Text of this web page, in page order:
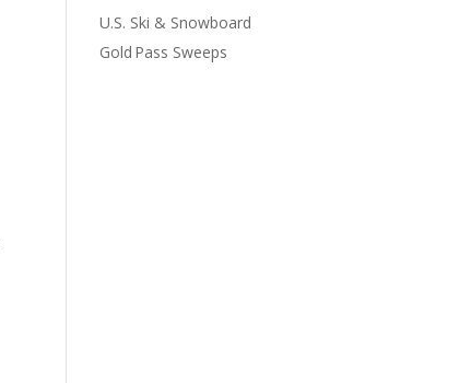
U.S. Ski & Snowboard
Gold Pass Sweeps